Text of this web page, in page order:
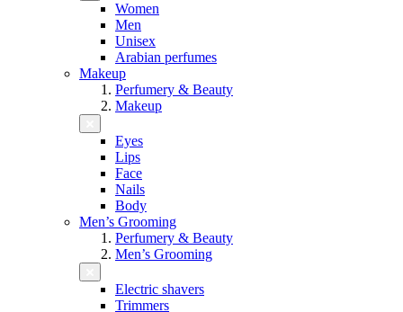
Women
Men
Unisex
Arabian perfumes
Makeup
Perfumery & Beauty
Makeup
Eyes
Lips
Face
Nails
Body
Men’s Grooming
Perfumery & Beauty
Men’s Grooming
Electric shavers
Trimmers